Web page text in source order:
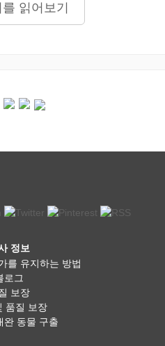
읽어보기
정보
를 유지하는 방법
로그
보장
품질 보장
완 동물 구출